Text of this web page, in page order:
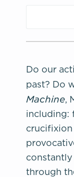
Do our
past? Do
Machine,
including:
through